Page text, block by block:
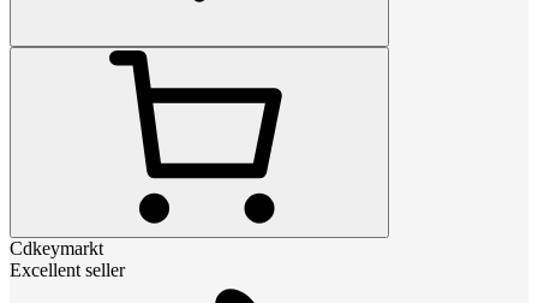
Cdkeymarkt
Excellent seller